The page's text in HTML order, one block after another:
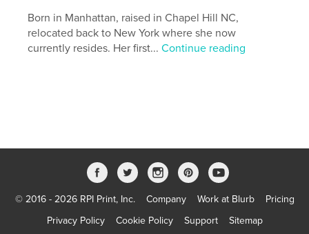
Born in Manhattan, raised in Chapel Hill NC,
relocated back to New York where she now
currently resides. Her first...Continue reading
© 2016 - 2026 RPI Print, Inc. Company Work at Blurb
Pricing
Privacy Policy
Cookie Policy Support Sitemap